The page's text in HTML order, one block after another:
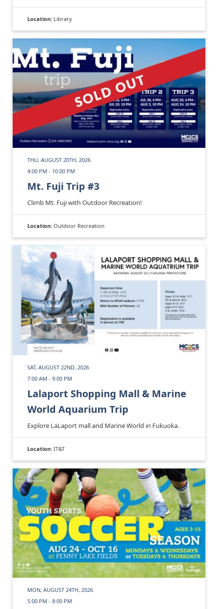
Location: Library
THU, AUGUST 20TH, 2026
4:00 PM - 10:00 PM
Mt. Fuji Trip #3
Climb Mt. Fuji with Outdoor Recreation!
Location: Outdoor Recreation
SAT, AUGUST 22ND, 2026
7:00 AM - 9:00 PM
Lalaport Shopping Mall & Marine
World Aquarium Trip
Explore LaLaport mall and Marine World in Fukuoka.
Location: IT&T
MON, AUGUST 24TH, 2026
5:00 PM - 8:00 PM